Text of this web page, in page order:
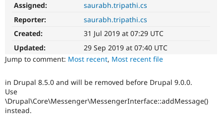
Drupal for
API
Drupal
Become a
Sustaining
Try Hosting
Assigned:
saurabh.tripathi.cs
Reporter:
saurabh.tripathi.cs
Created:
31 Jul 2019 at 07:29 UTC
Updated:
29 Sep 2019 at 07:40 UTC
Jump to comment: Most recent, Most recent file
in Drupal 8.5.0 and will be removed before Drupal 9.0.0.
Use
\Drupal\Core\Messenger\MessengerInterface::addMessage()
instead.